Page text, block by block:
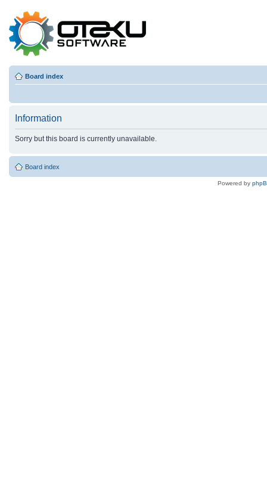
Board index
Information
Sorry but this board is currently unavailable.
Board index
Powered by